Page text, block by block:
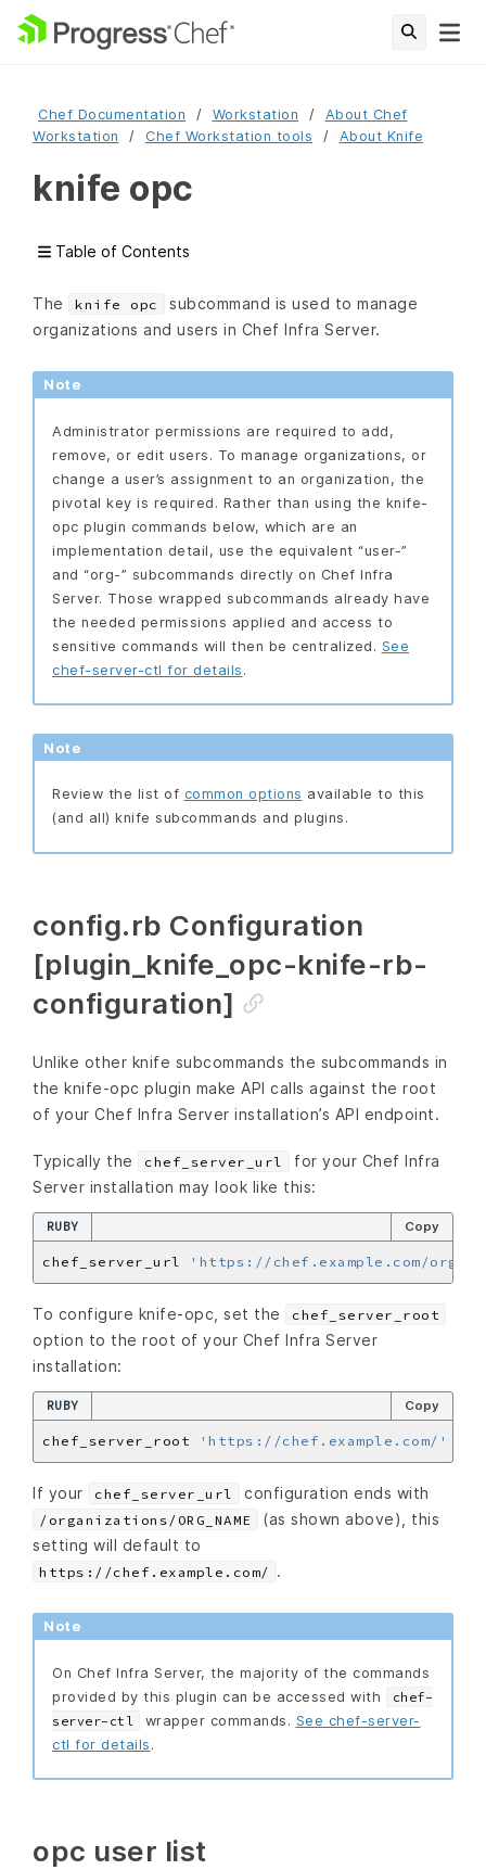
Chef Documentation Workstation
About Chef
Workstation
Chef Workstation tools About Knife
knife opc
Table of Contents
The knife opc
subcommand is used to manage
organizations and users in Chef Infra Server.
Note
Administrator permissions are required to add,
remove, or edit users. To manage organizations, or
change a user’s assignment to an organization, the
pivotal key is required. Rather than using the knife-
opc plugin commands below, which are an
implementation detail, use the equivalent “user-”
and “org-” subcommands directly on Chef Infra
Server. Those wrapped subcommands already have
the needed permissions applied and access to
sensitive commands will then be centralized. See
chef-server-ctl for details .
Note
Review the list of common options available to this
(and all) knife subcommands and plugins.
config.rb Configuration
[plugin_knife_opc-knife-rb-
configuration]
Unlike other knife subcommands the subcommands in
the knife-opc plugin make API calls against the root
of your Chef Infra Server installation’s API endpoint.
Typically the chef_server_url
for your Chef Infra
Server installation may look like this:
RUBY Copy
chef_server_url 'https://chef.example.com/
To configure knife-opc, set the chef_server_root
option to the root of your Chef Infra Server
installation:
RUBY Copy
chef_server_root 'https://chef.example.com/'
If your chef_server_url configuration ends with
/organizations/ORG_NAME
(as shown above), this
setting will default to
https://chef.example.com/ .
Note
On Chef Infra Server, the majority of the commands
provided by this plugin can be accessed with
chef-
server-ctl
wrapper commands. See chef-server-
ctl for details .
opc user list